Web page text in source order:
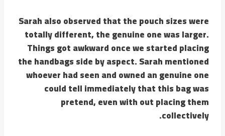
Sarah also observed that the pouch sizes were
totally different, the genuine one was larger.
Things got awkward once we started placing
the handbags side by aspect. Sarah mentioned
whoever had seen and owned an genuine one
could tell immediately that this bag was
pretend, even with out placing them
collectively.